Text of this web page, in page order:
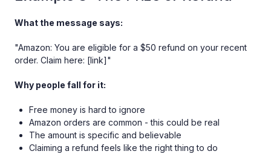
What the message says:
"Amazon: You are eligible for a $50 refund on your recent
order. Claim here: [link]"
Why people fall for it:
Free money is hard to ignore
Amazon orders are common - this could be real
The amount is specific and believable
Claiming a refund feels like the right thing to do